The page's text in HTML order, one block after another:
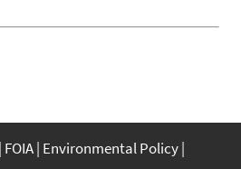
FOIA Environmental Policy